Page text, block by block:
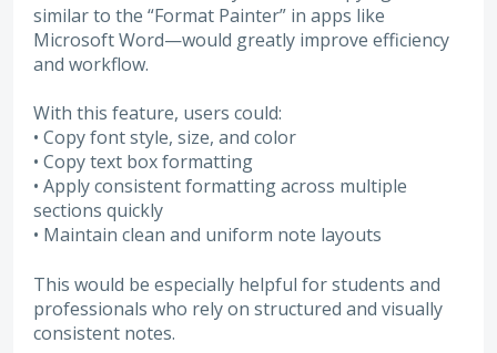
similar to the “Format Painter” in apps like
Microsoft Word—would greatly improve efficiency
and workflow.
With this feature, users could:
• Copy font style, size, and color
• Copy text box formatting
• Apply consistent formatting across multiple
sections quickly
• Maintain clean and uniform note layouts
This would be especially helpful for students and
professionals who rely on structured and visually
consistent notes.